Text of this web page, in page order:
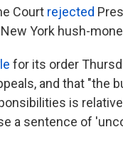
Court rejected
York hush-
for its order
and that "the
is
a sentence of